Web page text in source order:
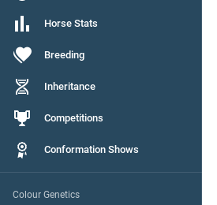
Horse Stats
Breeding
Inheritance
Competitions
Conformation Shows
Colour Genetics